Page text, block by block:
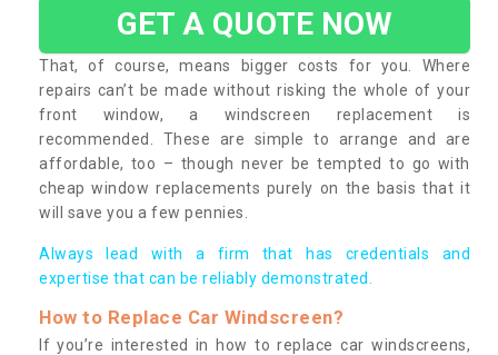
GET A QUOTE NOW
That, of course, means bigger costs for you. Where
repairs can’t be made without risking the whole of your
front window, a windscreen replacement is
recommended. These are simple to arrange and are
affordable, too – though never be tempted to go with
cheap window replacements purely on the basis that it
will save you a few pennies.
Always lead with a firm that has credentials and
expertise that can be reliably demonstrated.
How to Replace Car Windscreen?
If you’re interested in how to replace car windscreens,